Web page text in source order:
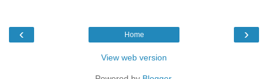
‹ ›
Home
View web version